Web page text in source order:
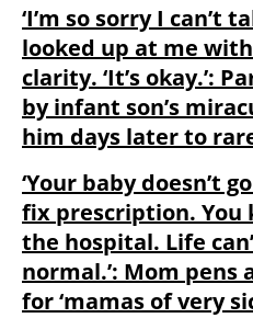
‘I’m so sorry I can’t
looked up at me
clarity. ‘It’s okay.’:
by infant son’s
him days later to
‘Your baby doesn’t
fix prescription. You
the hospital. Life
normal.’: Mom
for ‘mamas of very